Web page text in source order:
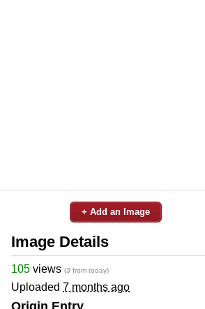
+ Add an Image
Image Details
105 views (3 from today)
Uploaded 7 months ago
Origin Entry